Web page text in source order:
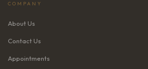
COMPANY
About Us
Contact Us
Appointments